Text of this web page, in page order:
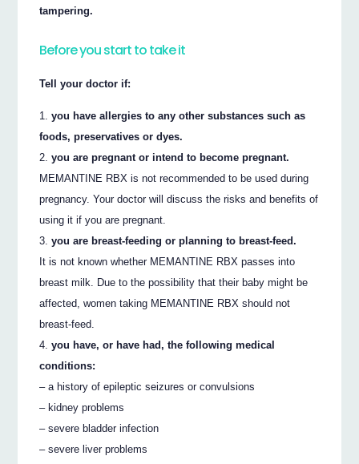
tampering.
Before you start to take it
Tell your doctor if:
you have allergies to any other substances such as
foods, preservatives or dyes.
you are pregnant or intend to become pregnant.
MEMANTINE RBX is not recommended to be used during
pregnancy. Your doctor will discuss the risks and benefits of
using it if you are pregnant.
you are breast-feeding or planning to breast-feed.
It is not known whether MEMANTINE RBX passes into
breast milk. Due to the possibility that their baby might be
affected, women taking MEMANTINE RBX should not
breast-feed.
you have, or have had, the following medical
conditions:
– a history of epileptic seizures or convulsions
– kidney problems
– severe bladder infection
– severe liver problems